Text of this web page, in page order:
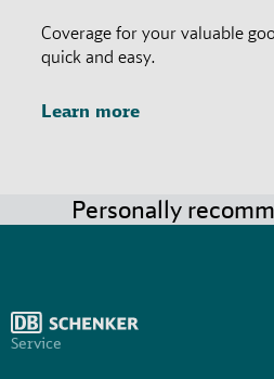
Coverage for your valuable
quick and easy.
Learn more
Personally
Service